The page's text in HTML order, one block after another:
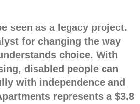
seen as a legacy project.
for changing the way
choice. With
disabled people can
with independence and
represents a $3.8